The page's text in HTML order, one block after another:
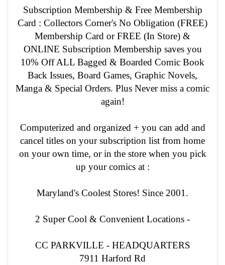
Subscription Membership & Free Membership
Card : Collectors Corner's No Obligation (FREE)
Membership Card or FREE (In Store) &
ONLINE Subscription Membership saves you
10% Off ALL Bagged & Boarded Comic Book
Back Issues, Board Games, Graphic Novels,
Manga & Special Orders. Plus Never miss a comic
again!
Computerized and organized + you can add and
cancel titles on your subscription list from home
on your own time, or in the store when you pick
up your comics at :
Maryland's Coolest Stores! Since 2001.
2 Super Cool & Convenient Locations -
CC PARKVILLE - HEADQUARTERS
7911 Harford Rd